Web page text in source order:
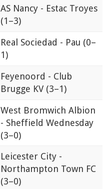
AS Nancy - Estac Troyes
(1–3)
Real Sociedad - Pau (0–
1)
Feyenoord - Club
Brugge KV (3–1)
West Bromwich Albion
- Sheffield Wednesday
(3–0)
Leicester City -
Northampton Town FC
(3–0)